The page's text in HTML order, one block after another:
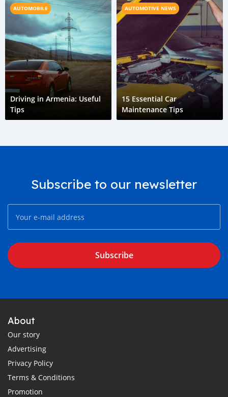
AUTOMOBILE
Driving in Armenia: Useful
Tips
AUTOMOTIVE NEWS
15 Essential Car
Maintenance Tips
Subscribe to our newsletter
Subscribe
About
Our story
Advertising
Privacy Policy
Terms & Conditions
Promotion